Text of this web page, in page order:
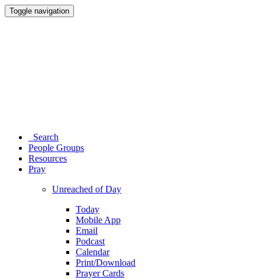
Toggle navigation
Search
People Groups
Resources
Pray
Unreached of Day
Today
Mobile App
Email
Podcast
Calendar
Print/Download
Prayer Cards